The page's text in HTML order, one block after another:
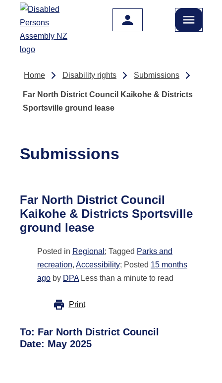
Skip to main content
Home Disability rights Submissions
Far North District Council Kaikohe & Districts
Sportsville ground lease
Submissions
Far North District Council
Kaikohe & Districts Sportsville
ground lease
Posted in Regional ; Tagged Parks and
recreation, Accessibility; Posted 15 months
ago by DPALess than a minute to read
Print
To: Far North District Council
Date: May 2025